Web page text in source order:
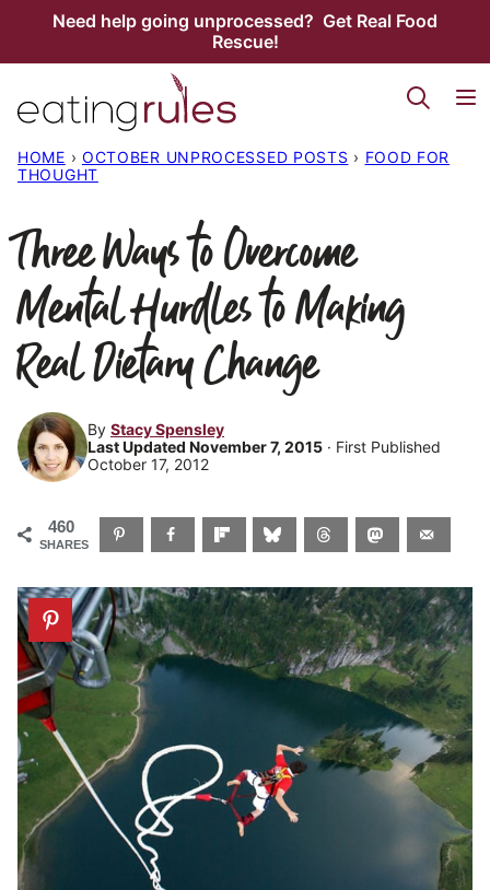
Need help going unprocessed? Get Real Food
Rescue!
HOME › OCTOBER UNPROCESSED POSTS › FOOD FOR
THOUGHT
Three Ways to Overcome
Mental Hurdles to Making
Real Dietary Change
By Stacy Spensley
Last Updated November 7, 2015 · First Published
October 17, 2012
460
SHARES